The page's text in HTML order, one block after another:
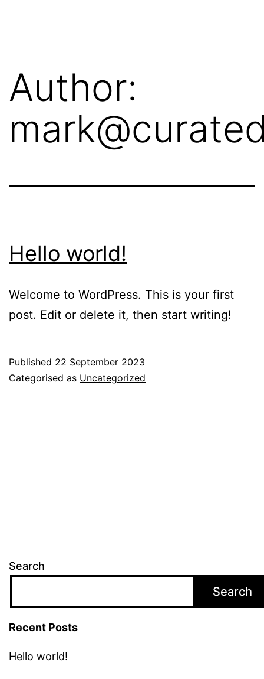
Author:
Hello world!
Welcome to WordPress. This is your first
post. Edit or delete it, then start writing!
Published 22 September 2023
Categorised as Uncategorized
Search
Search
Recent Posts
Hello world!